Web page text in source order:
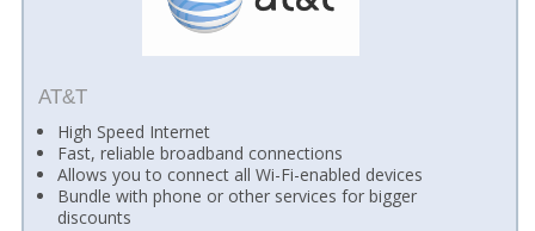
AT&T
High Speed Internet
Fast, reliable broadband connections
Allows you to connect all Wi-Fi-enabled devices
Bundle with phone or other services for bigger
discounts